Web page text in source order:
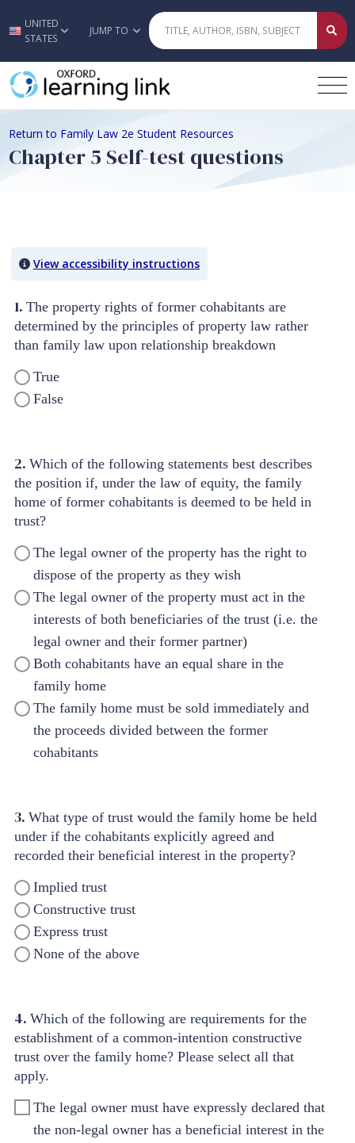
Skip to main content
UNITED
STATES
JUMP TO
Return to Family Law 2e Student Resources
Chapter 5 Self-test questions
View accessibility instructions
1. The property rights of former cohabitants are
determined by the principles of property law rather
than family law upon relationship breakdown
True
False
2. Which of the following statements best describes
the position if, under the law of equity, the family
home of former cohabitants is deemed to be held in
trust?
The legal owner of the property has the right to
dispose of the property as they wish
The legal owner of the property must act in the
interests of both beneficiaries of the trust (i.e. the
legal owner and their former partner)
Both cohabitants have an equal share in the
family home
The family home must be sold immediately and
the proceeds divided between the former
cohabitants
3. What type of trust would the family home be held
under if the cohabitants explicitly agreed and
recorded their beneficial interest in the property?
Implied trust
Constructive trust
Express trust
None of the above
4. Which of the following are requirements for the
establishment of a common-intention constructive
trust over the family home? Please select all that
apply.
The legal owner must have expressly declared that
the non-legal owner has a beneficial interest in the